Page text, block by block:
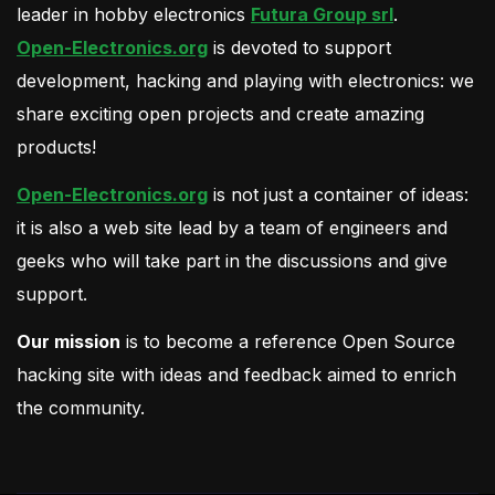
leader in hobby electronics Futura Group srl.
Open-Electronics.org is devoted to support
development, hacking and playing with electronics: we
share exciting open projects and create amazing
products!
Open-Electronics.org is not just a container of ideas:
it is also a web site lead by a team of engineers and
geeks who will take part in the discussions and give
support.
Our mission is to become a reference Open Source
hacking site with ideas and feedback aimed to enrich
the community.